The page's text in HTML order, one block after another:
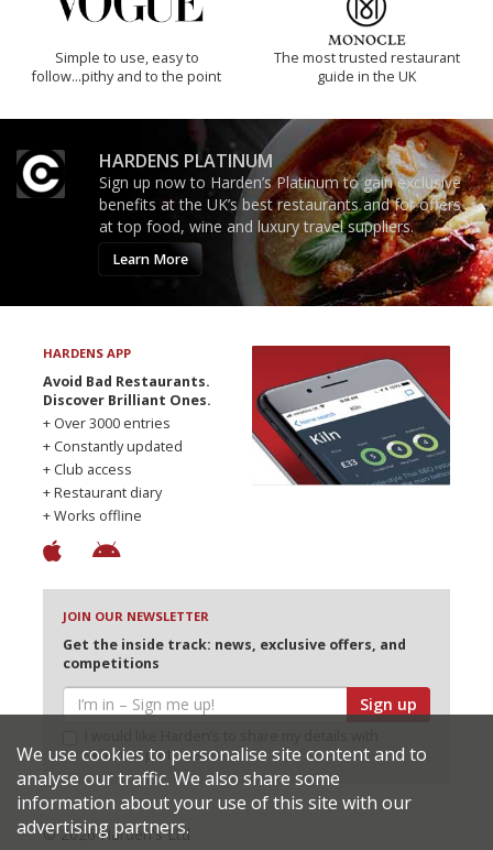
Simple to use, easy to
follow...pithy and to the point
The most trusted restaurant
guide in the UK
HARDENS PLATINUM
Sign up now to Harden’s Platinum to gain exclusive
benefits at the UK’s best restaurants and for offers
at top food, wine and luxury travel suppliers.
Learn More
HARDENS APP
Avoid Bad Restaurants.
Discover Brilliant Ones.
+ Over 3000 entries
+ Constantly updated
+ Club access
+ Restaurant diary
+ Works offline
JOIN OUR NEWSLETTER
Get the inside track: news, exclusive offers, and
competitions
Sign up
selected partners
© 2026 Harden's Ltd
We use cookies to personalise site content and to
analyse our traffic. We also share some
information about your use of this site with our
advertising partners.